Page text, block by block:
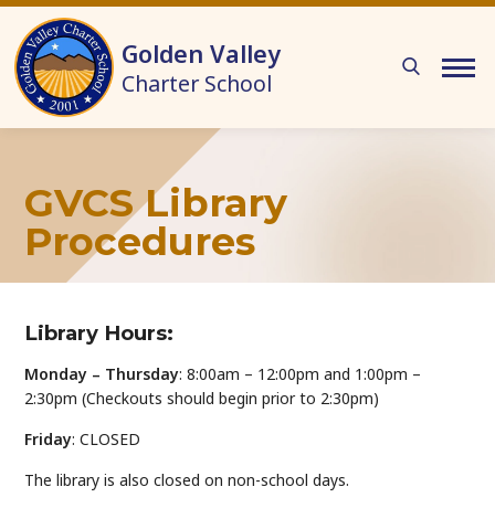
Skip to main content
Golden Valley
Charter School
GVCS Library
Procedures
Library Hours:
Monday – Thursday: 8:00am – 12:00pm and 1:00pm –
2:30pm (Checkouts should begin prior to 2:30pm)
Friday: CLOSED
The library is also closed on non-school days.